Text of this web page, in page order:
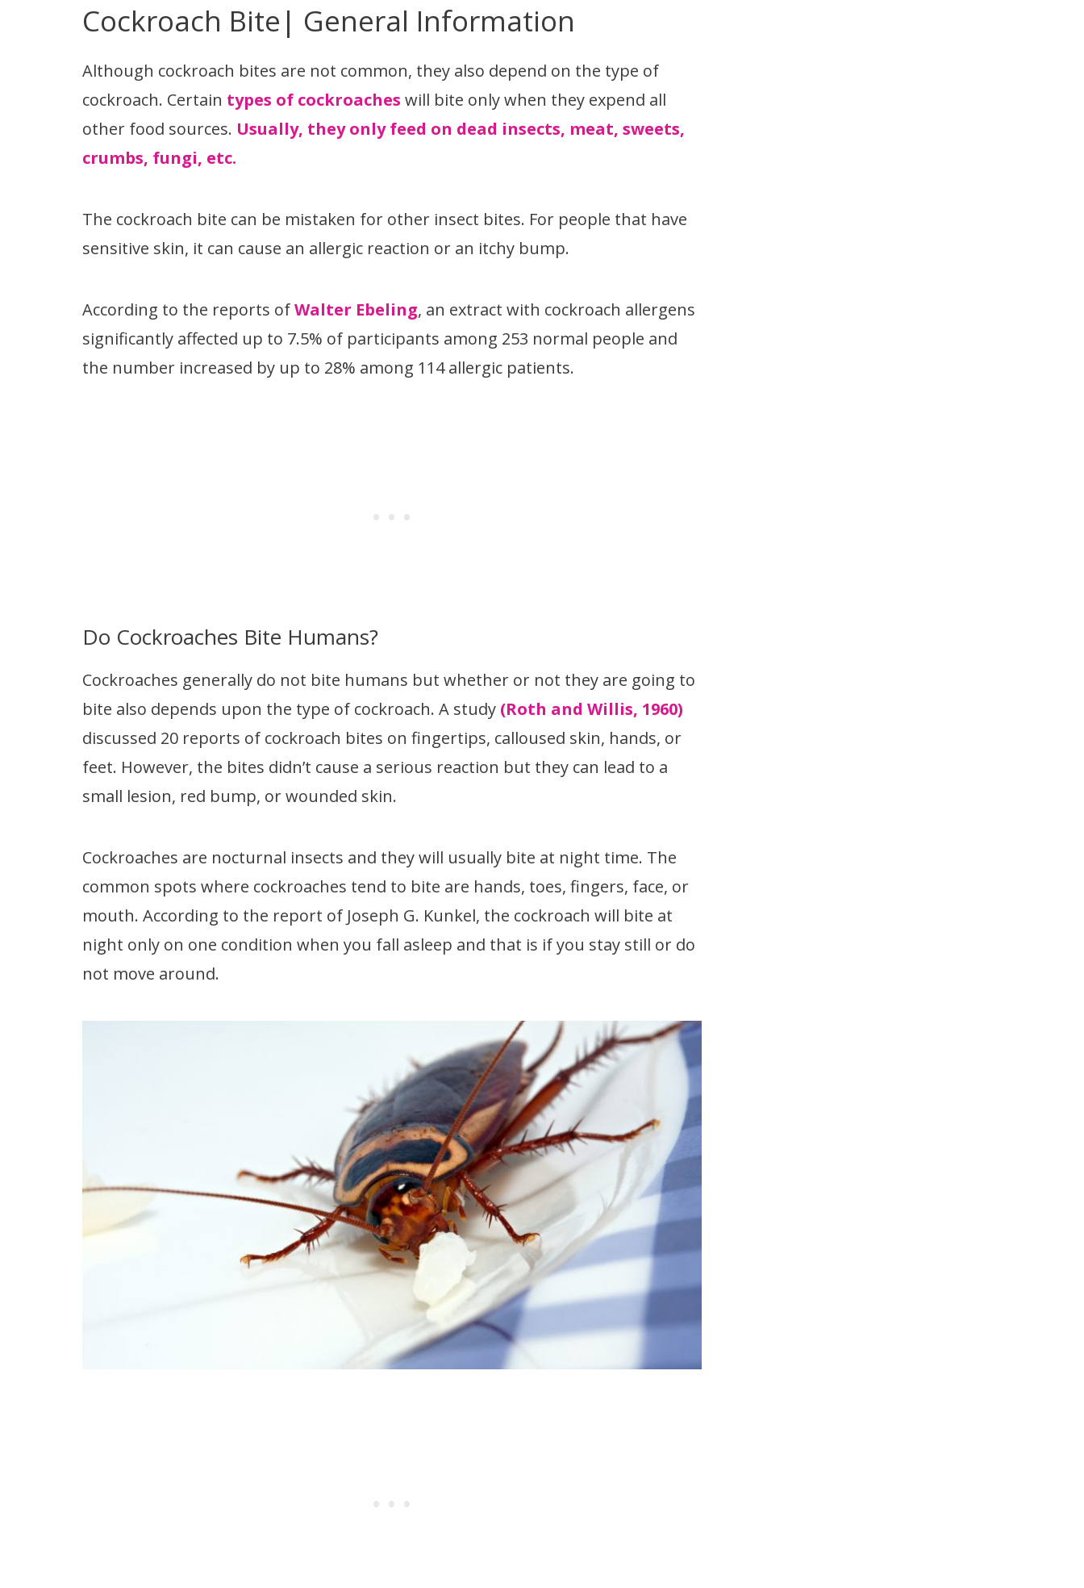
Cockroach Bite| General Information
Although cockroach bites are not common, they also depend on the type of
cockroach. Certain types of cockroaches will bite only when they expend all
other food sources. Usually, they only feed on dead insects, meat, sweets,
crumbs, fungi, etc.
The cockroach bite can be mistaken for other insect bites. For people that have
sensitive skin, it can cause an allergic reaction or an itchy bump.
According to the reports ofWalter Ebeling, an extract with cockroach allergens
significantly affected up to 7.5% of participants among 253 normal people and
the number increased by up to 28% among 114 allergic patients.
Do Cockroaches Bite Humans?
Cockroaches generally do not bite humans but whether or not they are going to
bite also depends upon the type of cockroach. A study (Roth and Willis, 1960)
discussed 20 reports of cockroach bites on fingertips, calloused skin, hands, or
feet. However, the bites didn’t cause a serious reaction but they can lead to a
small lesion, red bump, or wounded skin.
Cockroaches are nocturnal insects and they will usually bite at night time. The
common spots where cockroaches tend to bite are hands, toes, fingers, face, or
mouth. According to the report of Joseph G. Kunkel, the cockroach will bite at
night only on one condition when you fall asleep and that is if you stay still or do
not move around.